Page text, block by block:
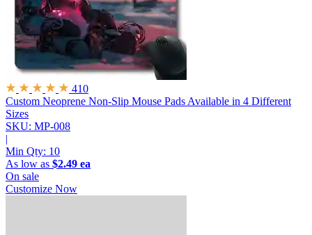
410
Custom Neoprene Non-Slip Mouse Pads Available in 4 Different
Sizes
SKU: MP-008
|
Min Qty: 10
As low as $2.49 ea
On sale
Customize Now